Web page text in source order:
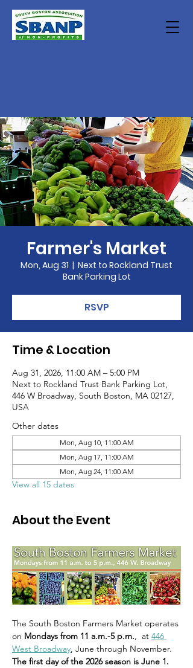
Farmer's Market
Mon, Aug 31
  |
Next to Rockland Trust
Bank Parking Lot
RSVP
Time & Location
Aug 31, 2026, 11:00 AM – 5:00 PM
Next to Rockland Trust Bank Parking Lot,
446 W Broadway, South Boston, MA 02127,
USA
Other dates
Mon, Aug 10, 11:00 AM
Mon, Aug 17, 11:00 AM
Mon, Aug 24, 11:00 AM
View all 15 dates
About the Event
The South Boston Farmers Market operates
on Mondays from 11 a.m.-5 p.m.,  at 446
West Broadway, June through November.
The first day of the 2026 season is June 1.